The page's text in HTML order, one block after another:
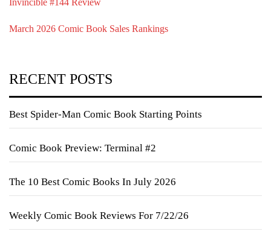
Invincible #144 Review
March 2026 Comic Book Sales Rankings
RECENT POSTS
Best Spider-Man Comic Book Starting Points
Comic Book Preview: Terminal #2
The 10 Best Comic Books In July 2026
Weekly Comic Book Reviews For 7/22/26